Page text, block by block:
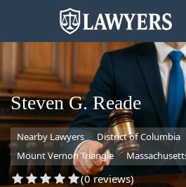
State
Steven G. Reade
Nearby Lawyers District of Columbia
Mount Vernon Triangle
(0 reviews)